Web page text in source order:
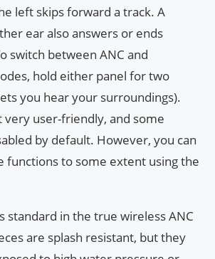
left skips forward a track. A
ear also answers or ends
switch between ANC and
hold either panel for two
you hear your surroundings).
very user-friendly, and some
by default. However, you can
functions to some extent using the
standard in the true wireless ANC
are splash resistant, but they